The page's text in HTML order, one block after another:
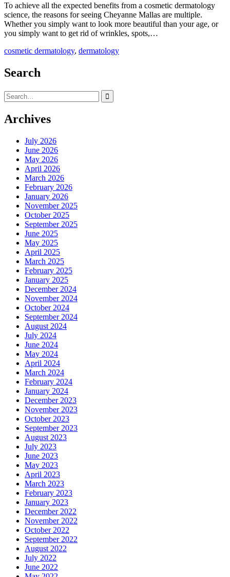
To achieve all the expected benefits from a cosmetic dermatology
science, the reasons for seeing Cheyanne Mallas are multiple.
Whether you simply want to look more beautiful than your age, or
you simply want to get rid of wrinkles, spots,…
cosmetic dermatology, dermatology
Search
Search
for:
Archives
July 2026
June 2026
May 2026
April 2026
March 2026
February 2026
January 2026
November 2025
October 2025
September 2025
June 2025
May 2025
April 2025
March 2025
February 2025
January 2025
December 2024
November 2024
October 2024
September 2024
August 2024
July 2024
June 2024
May 2024
April 2024
March 2024
February 2024
January 2024
December 2023
November 2023
October 2023
September 2023
August 2023
July 2023
June 2023
May 2023
April 2023
March 2023
February 2023
January 2023
December 2022
November 2022
October 2022
September 2022
August 2022
July 2022
June 2022